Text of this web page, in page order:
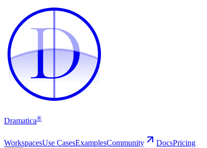
D
D
Dramatica®
WorkspacesUse CasesExamplesCommunity DocsPricing